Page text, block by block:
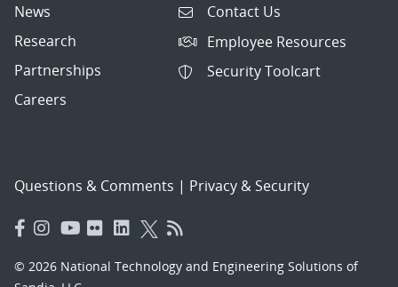
News
Research
Partnerships
Careers
Contact Us
Employee Resources
Security Toolcart
Questions & Comments | Privacy & Security
© 2026 National Technology and Engineering Solutions of